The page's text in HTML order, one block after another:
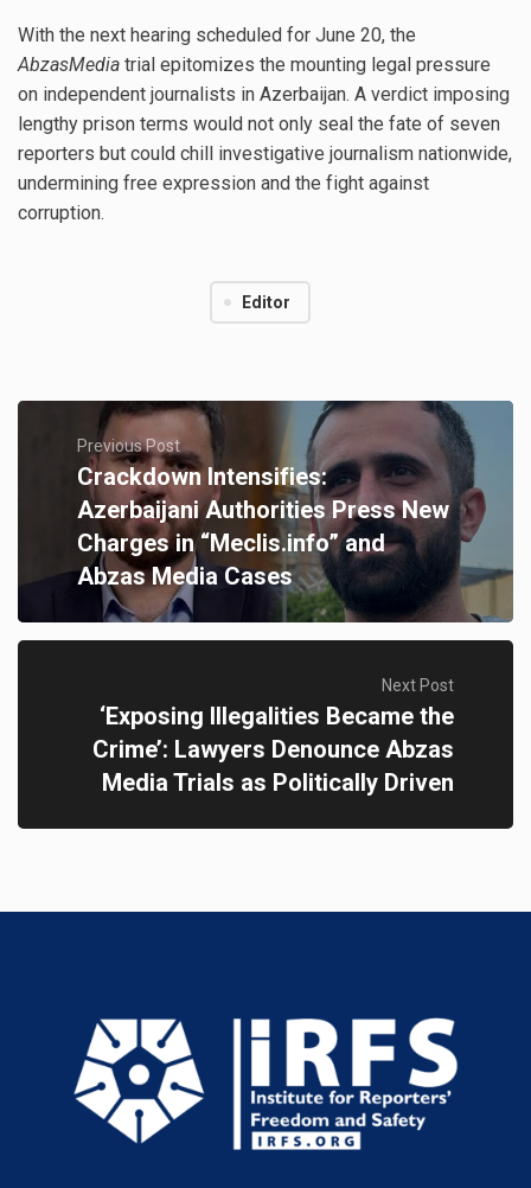
With the next hearing scheduled for June 20, the
AbzasMedia trial epitomizes the mounting legal pressure
on independent journalists in Azerbaijan. A verdict imposing
lengthy prison terms would not only seal the fate of seven
reporters but could chill investigative journalism nationwide,
undermining free expression and the fight against
corruption.
Editor
Previous Post
Crackdown Intensifies:
Azerbaijani Authorities Press New
Charges in “Meclis.info” and
Abzas Media Cases
Next Post
‘Exposing Illegalities Became the
Crime’: Lawyers Denounce Abzas
Media Trials as Politically Driven